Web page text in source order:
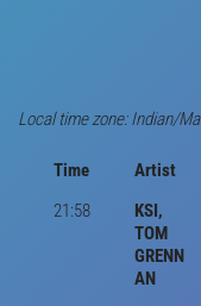
Local time zone: Indian/
Time Artist
21:58
KSI,
TOM
GRENN
AN